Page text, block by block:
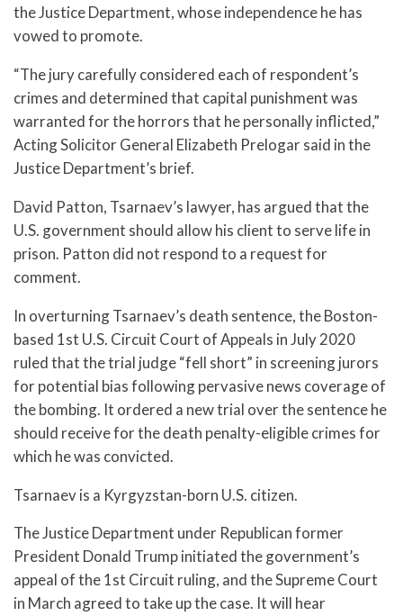
the Justice Department, whose independence he has
vowed to promote.
“The jury carefully considered each of respondent’s
crimes and determined that capital punishment was
warranted for the horrors that he personally inflicted,”
Acting Solicitor General Elizabeth Prelogar said in the
Justice Department’s brief.
David Patton, Tsarnaev’s lawyer, has argued that the
U.S. government should allow his client to serve life in
prison. Patton did not respond to a request for
comment.
In overturning Tsarnaev’s death sentence, the Boston-
based 1st U.S. Circuit Court of Appeals in July 2020
ruled that the trial judge “fell short” in screening jurors
for potential bias following pervasive news coverage of
the bombing. It ordered a new trial over the sentence he
should receive for the death penalty-eligible crimes for
which he was convicted.
Tsarnaev is a Kyrgyzstan-born U.S. citizen.
The Justice Department under Republican former
President Donald Trump initiated the government’s
appeal of the 1st Circuit ruling, and the Supreme Court
in March agreed to take up the case. It will hear